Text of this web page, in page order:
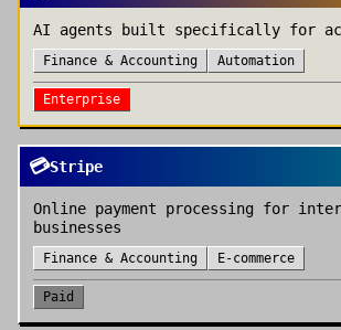
AI agents built specifically for
Finance & Accounting Automation
Enterprise
💳Stripe
Online payment processing for
businesses
Finance & Accounting E-commerce
Paid